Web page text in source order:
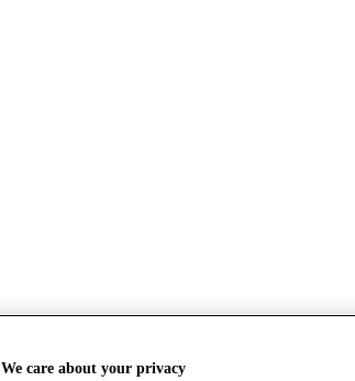
We care about your privacy